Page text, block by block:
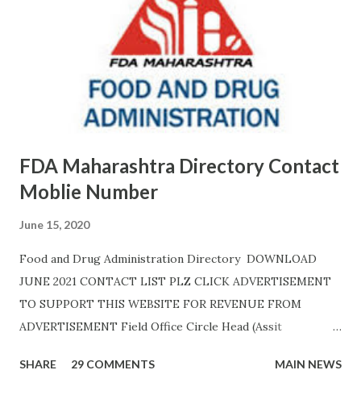
FDA Maharashtra Directory Contact
Moblie Number
June 15, 2020
Food and Drug Administration Directory DOWNLOAD
JUNE 2021 CONTACT LIST PLZ CLICK ADVERTISEMENT
TO SUPPORT THIS WEBSITE FOR REVENUE FROM
ADVERTISEMENT Field Office Circle Head (Assit
AHMEDNAGAR A.T. RATHOD (7045757882) 19C,
SHARE 29 COMMENTS MAIN NEWS